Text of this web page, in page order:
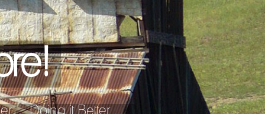
... Doing it Better ...